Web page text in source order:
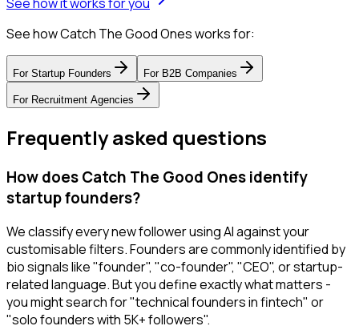
See how Catch The Good Ones works for:
For Startup Founders For B2B Companies
For Recruitment Agencies
Frequently asked questions
How does Catch The Good Ones identify
startup founders?
We classify every new follower using AI against your
customisable filters. Founders are commonly identified by
bio signals like "founder", "co-founder", "CEO", or startup-
related language. But you define exactly what matters -
you might search for "technical founders in fintech" or
"solo founders with 5K+ followers".